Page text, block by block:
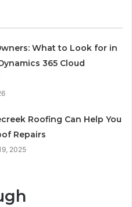
What to Look for in
365 Cloud
Roofing Can Help You
Repairs
2025